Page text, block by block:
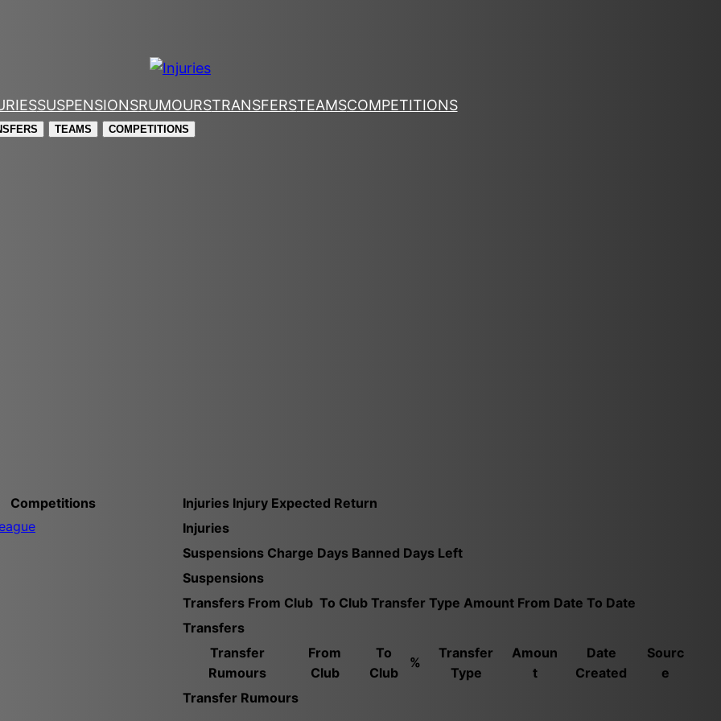
SUSPENSIONSRUMOURSTRANSFERSTEAMSCOMPETITIONS
TEAMS COMPETITIONS
Competitions
Injuries Injury Expected Return
Injuries
Suspensions Charge Days Banned Days Left
Suspensions
Transfers From Club To Club Transfer Type Amount From Date To Date
Transfers
Transfer
Rumours
From
Club
To
Club
%
Transfer
Type
Amoun
t
Date
Created
Sourc
e
Transfer Rumours